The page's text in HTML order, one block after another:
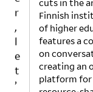
cuts in the
Finnish
of higher
features a
on
creating an
platform for
r
,
l
e
t
’